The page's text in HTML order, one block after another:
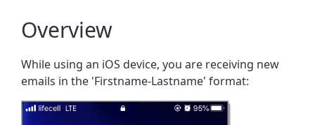
Overview
While using an iOS device, you are receiving new
emails in the 'Firstname-Lastname' format: